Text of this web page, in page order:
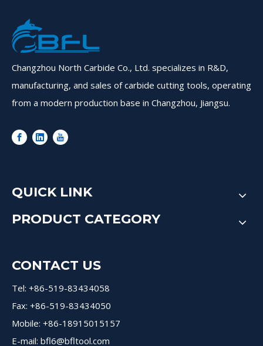
Changzhou North Carbide Co., Ltd. specializes in R&D,
manufacturing, and sales of carbide cutting tools, operating
from a modern production base in Changzhou, Jiangsu.
QUICK LINK
PRODUCT CATEGORY
CONTACT US
Tel: +86-519-83434058
Fax: +86-519-83434050
Mobile: +86-18915015157
E-mail: bfl6@bfltool.com